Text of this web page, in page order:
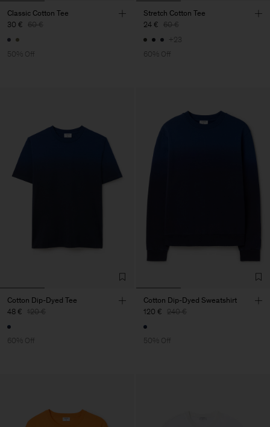
Classic Cotton Tee
30 € 60 €
50% Off
Stretch Cotton Tee
24 € 60 €
+23
60% Off
Cotton Dip-Dyed Tee
48 € 120 €
60% Off
Cotton Dip-Dyed Sweatshirt
120 € 240 €
50% Off